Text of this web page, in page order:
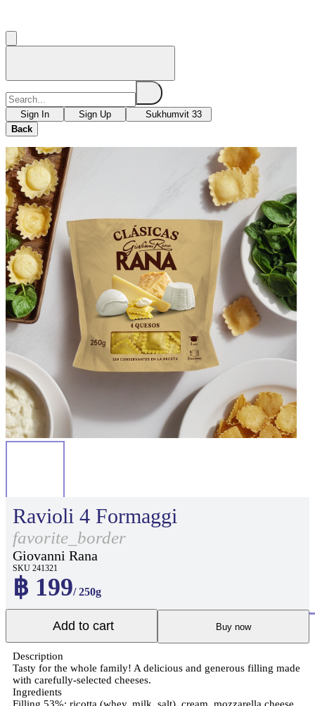
Sign In Sign Up
Sukhumvit 33
Back
Ravioli 4 Formaggi
favorite_border
Giovanni Rana
SKU 241321
฿ 199/ 250g
Add to cart Buy now
Description
Tasty for the whole family! A delicious and generous filling made
with carefully-selected cheeses.
Ingredients